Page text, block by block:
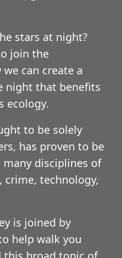
stars at night?
join the
can create a
night that benefits
ecology.
to be solely
has proven to be
disciplines of
crime, technology,
is joined by
help walk you